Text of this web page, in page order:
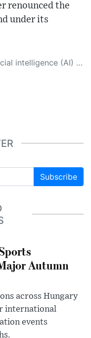
renounced the
under its
yet essential for you to function as an informed and educated citizen. Please keep in mind, however, that this system is an evolving technology, and as a result, the article may contain accidental inaccuracies or errors. We urge you to help us improve our site by reporting any inaccuracies you find using the "
Subscribe
Autumn
across Hungary
international
events